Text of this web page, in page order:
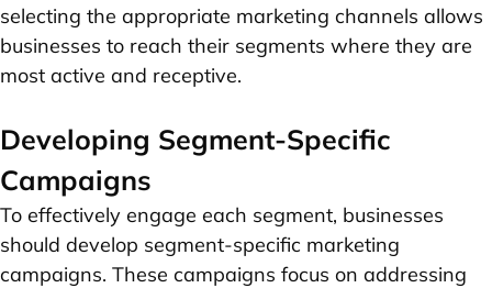
selecting the appropriate marketing channels allows
businesses to reach their segments where they are
most active and receptive.
Developing Segment-Specific
Campaigns
To effectively engage each segment, businesses
should develop segment-specific marketing
campaigns. These campaigns focus on addressing